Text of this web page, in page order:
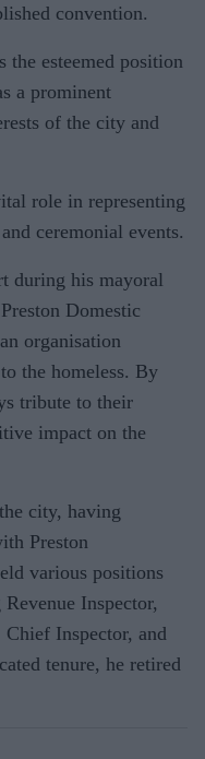
convention.
the esteemed position
a prominent
of the city and
role in representing
ceremonial events.
during his mayoral
Domestic
organisation
the homeless. By
tribute to their
impact on the
city, having
Preston
various positions
Inspector,
Inspector, and
tenure, he retired